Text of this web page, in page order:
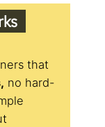
that
no hard-